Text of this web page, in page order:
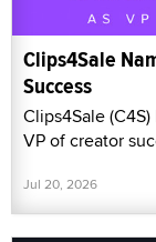
Clips4Sale
Success
Clips4Sale
VP of creator
Jul 20, 2026